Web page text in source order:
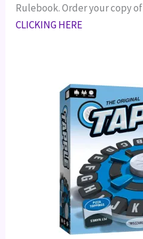
Rulebook.Order your copy of
CLICKING HERE